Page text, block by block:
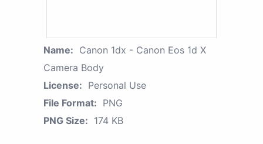
Name: Canon 1dx - Canon Eos 1d X
Camera Body
License: Personal Use
File Format: PNG
PNG Size: 174 KB